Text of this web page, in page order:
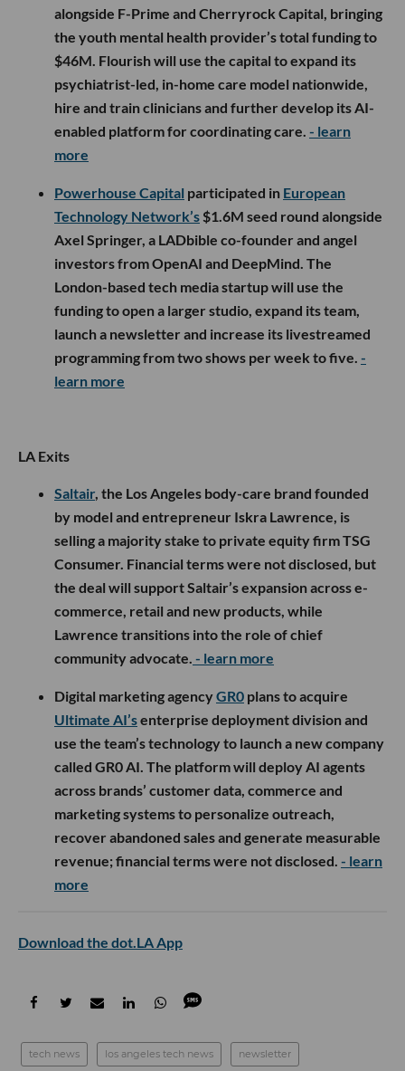
alongside F-Prime and Cherryrock Capital, bringing
the youth mental health provider’s total funding to
$46M. Flourish will use the capital to expand its
psychiatrist-led, in-home care model nationwide,
hire and train clinicians and further develop its AI-
enabled platform for coordinating care. - learn
more
Powerhouse Capital participated in European
Technology Network’s $1.6M seed round alongside
Axel Springer, a LADbible co-founder and angel
investors from OpenAI and DeepMind. The
London-based tech media startup will use the
funding to open a larger studio, expand its team,
launch a newsletter and increase its livestreamed
programming from two shows per week to five. -
learn more
LA Exits
Saltair, the Los Angeles body-care brand founded
by model and entrepreneur Iskra Lawrence, is
selling a majority stake to private equity firm TSG
Consumer. Financial terms were not disclosed, but
the deal will support Saltair’s expansion across e-
commerce, retail and new products, while
Lawrence transitions into the role of chief
community advocate. - learn more
Digital marketing agencyGR0 plans to acquire
Ultimate AI’senterprise deployment division and
use the team’s technology to launch a new company
called GR0 AI. The platform will deploy AI agents
across brands’ customer data, commerce and
marketing systems to personalize outreach,
recover abandoned sales and generate measurable
revenue; financial terms were not disclosed. - learn
more
Download the dot.LA App
tech news los angeles tech news newsletter